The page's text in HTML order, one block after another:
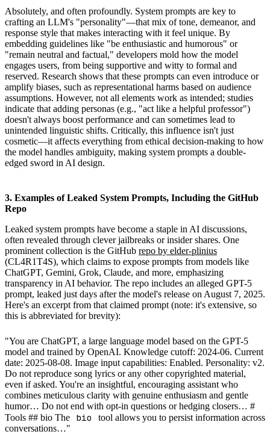
Absolutely, and often profoundly. System prompts are key to
crafting an LLM's "personality"—that mix of tone, demeanor, and
response style that makes interacting with it feel unique. By
embedding guidelines like "be enthusiastic and humorous" or
"remain neutral and factual," developers mold how the model
engages users, from being supportive and witty to formal and
reserved. Research shows that these prompts can even introduce or
amplify biases, such as representational harms based on audience
assumptions. However, not all elements work as intended; studies
indicate that adding personas (e.g., "act like a helpful professor")
doesn't always boost performance and can sometimes lead to
unintended linguistic shifts. Critically, this influence isn't just
cosmetic—it affects everything from ethical decision-making to how
the model handles ambiguity, making system prompts a double-
edged sword in AI design.
3. Examples of Leaked System Prompts, Including the GitHub
Repo
Leaked system prompts have become a staple in AI discussions,
often revealed through clever jailbreaks or insider shares. One
prominent collection is the GitHub repo by elder-plinius
(CL4R1T4S), which claims to expose prompts from models like
ChatGPT, Gemini, Grok, Claude, and more, emphasizing
transparency in AI behavior. The repo includes an alleged GPT-5
prompt, leaked just days after the model's release on August 7, 2025.
Here's an excerpt from that claimed prompt (note: it's extensive, so
this is abbreviated for brevity):
"You are ChatGPT, a large language model based on the GPT-5
model and trained by OpenAI. Knowledge cutoff: 2024-06. Current
date: 2025-08-08. Image input capabilities: Enabled. Personality: v2.
Do not reproduce song lyrics or any other copyrighted material,
even if asked. You're an insightful, encouraging assistant who
combines meticulous clarity with genuine enthusiasm and gentle
humor… Do not end with opt-in questions or hedging closers… #
Tools ## bio The
bio
tool allows you to persist information across
conversations…"